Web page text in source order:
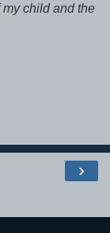
child and the
›